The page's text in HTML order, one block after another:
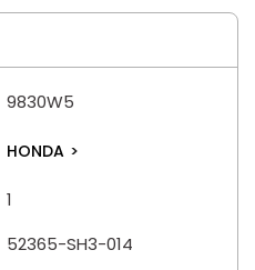
9830W5
HONDA >
1
52365-SH3-014